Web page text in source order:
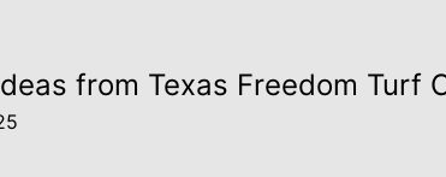
from Texas Freedom Turf